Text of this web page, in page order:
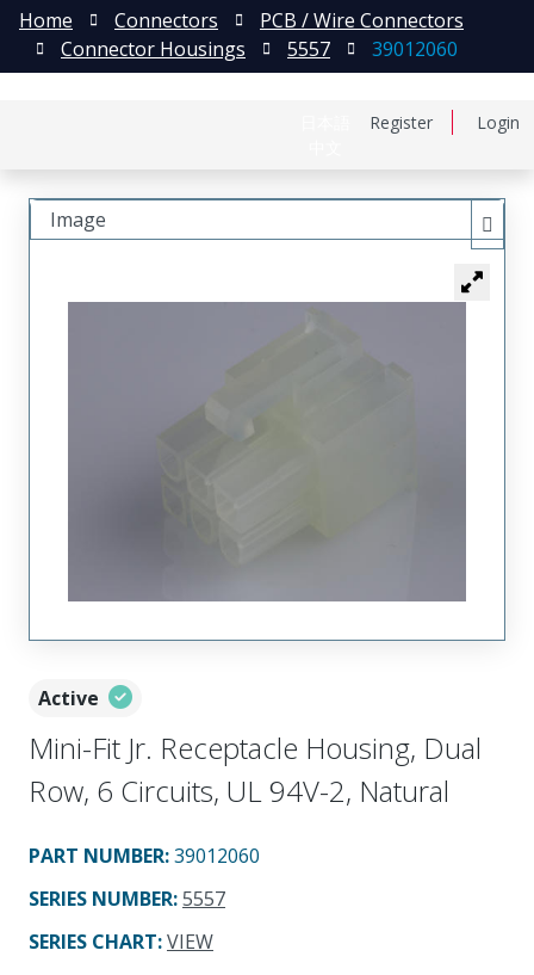
Register Login
Home Connectors
PCB / Wire Connectors
Connector Housings
5557 39012060
Active
Mini-Fit Jr. Receptacle Housing, Dual
Row, 6 Circuits, UL 94V-2, Natural
PART NUMBER:39012060
SERIES NUMBER:5557
SERIES CHART:VIEW
Image